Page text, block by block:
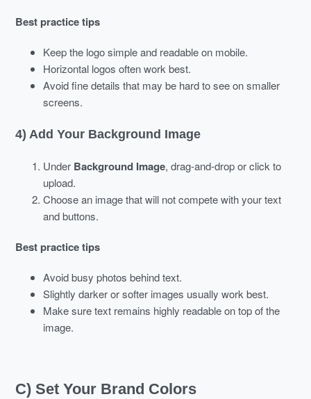
Best practice tips
Keep the logo simple and readable on mobile.
Horizontal logos often work best.
Avoid fine details that may be hard to see on smaller
screens.
4) Add Your Background Image
Under Background Image, drag-and-drop or click to
upload.
Choose an image that will not compete with your text
and buttons.
Best practice tips
Avoid busy photos behind text.
Slightly darker or softer images usually work best.
Make sure text remains highly readable on top of the
image.
C) Set Your Brand Colors